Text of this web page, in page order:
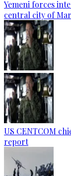
Yemeni forces
central city of
US CENTCOM
report